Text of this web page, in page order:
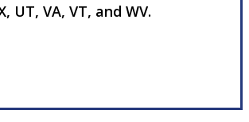
UT, VA, VT, and WV.